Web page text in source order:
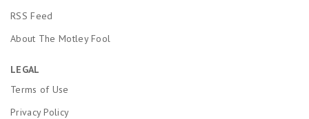
RSS Feed
About The Motley Fool
LEGAL
Terms of Use
Privacy Policy